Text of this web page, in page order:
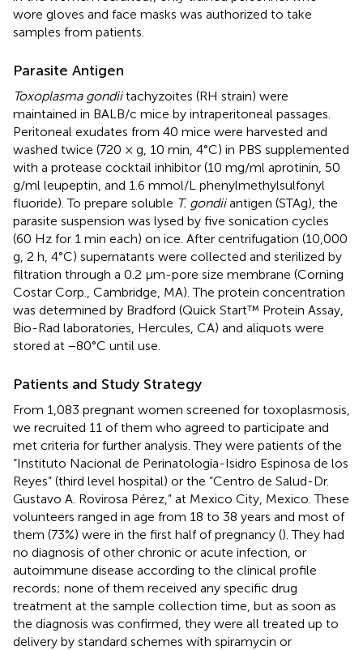
wore gloves and face masks was authorized to take
samples from patients.
Parasite Antigen
Toxoplasma gondiitachyzoites (RH strain) were
maintained in BALB/c mice by intraperitoneal passages.
Peritoneal exudates from 40 mice were harvested and
washed twice (720 × g, 10 min, 4°C) in PBS supplemented
with a protease cocktail inhibitor (10 mg/ml aprotinin, 50
g/ml leupeptin, and 1.6 mmol/L phenylmethylsulfonyl
fluoride). To prepare soluble T. gondiiantigen (STAg), the
parasite suspension was lysed by five sonication cycles
(60 Hz for 1 min each) on ice. After centrifugation (10,000
g, 2 h, 4°C) supernatants were collected and sterilized by
filtration through a 0.2 μm-pore size membrane (Corning
Costar Corp., Cambridge, MA). The protein concentration
was determined by Bradford (Quick Start™ Protein Assay,
Bio-Rad laboratories, Hercules, CA) and aliquots were
stored at −80°C until use.
Patients and Study Strategy
From 1,083 pregnant women screened for toxoplasmosis,
we recruited 11 of them who agreed to participate and
met criteria for further analysis. They were patients of the
“Instituto Nacional de Perinatología-Isidro Espinosa de los
Reyes” (third level hospital) or the “Centro de Salud-Dr.
Gustavo A. Rovirosa Pérez,” at Mexico City, Mexico. These
volunteers ranged in age from 18 to 38 years and most of
them (73%) were in the first half of pregnancy (). They had
no diagnosis of other chronic or acute infection, or
autoimmune disease according to the clinical profile
records; none of them received any specific drug
treatment at the sample collection time, but as soon as
the diagnosis was confirmed, they were all treated up to
delivery by standard schemes with spiramycin or